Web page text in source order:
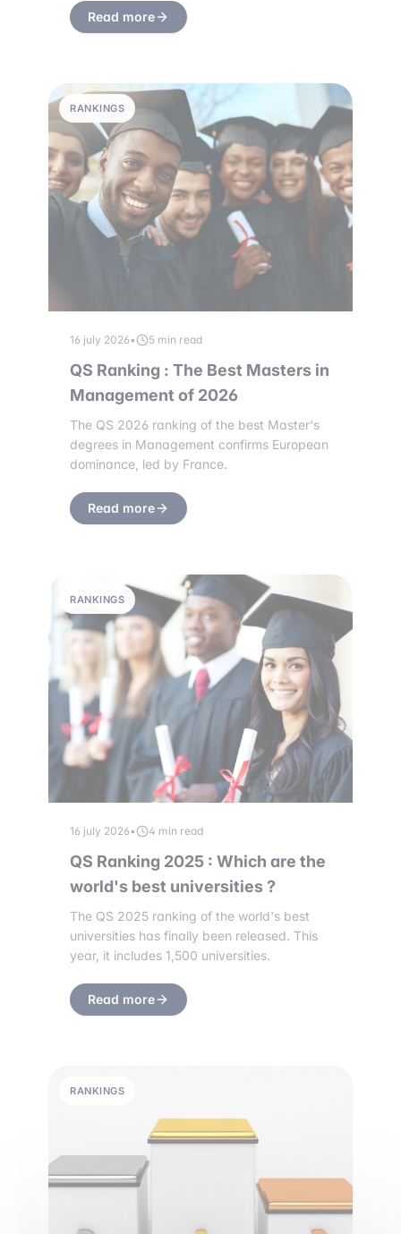
Read more
RANKINGS
16 july 2026• 5 min read
QS Ranking : The Best Masters in
Management of 2026
The QS 2026 ranking of the best Master's
degrees in Management confirms European
dominance, led by France.
Read more
RANKINGS
16 july 2026• 4 min read
QS Ranking 2025 : Which are the
world's best universities ?
The QS 2025 ranking of the world's best
universities has finally been released. This
year, it includes 1,500 universities.
Read more
RANKINGS